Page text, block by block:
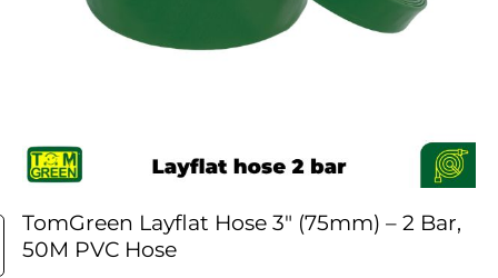
TomGreen Layflat Hose 3″ (75mm) – 2 Bar,
50M PVC Hose